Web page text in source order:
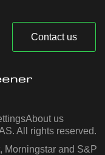
Contact us
About us
All rights reserved.
Morningstar and S&P